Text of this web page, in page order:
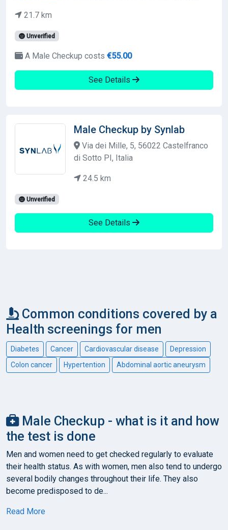
21.7 km
Unverified
A Male Checkup costs €55.00
See Details
Male Checkup by Synlab
Via dei Mille, 5, 56022 Castelfranco
di Sotto PI, Italia
24.5 km
Unverified
See Details
Common conditions covered by a
Health screenings for men
Diabetes Cancer Cardiovascular disease
Depression
Colon cancer
Hypertention Abdominal aortic aneurysm
Male Checkup - what is it and how
the test is done
Men and women need to get checked regularly to evaluate
their health status. As with women, men also tend to undergo
several bodily changes throughout their life. They also
become predisposed to de...
Read More